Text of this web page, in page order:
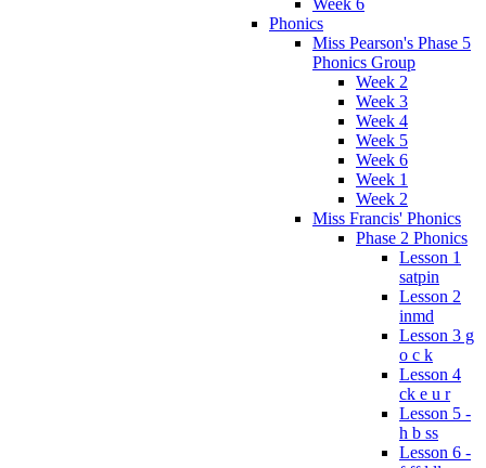
Week 6
Phonics
Miss Pearson's Phase 5
Phonics Group
Week 2
Week 3
Week 4
Week 5
Week 6
Week 1
Week 2
Miss Francis' Phonics
Phase 2 Phonics
Lesson 1
satpin
Lesson 2
inmd
Lesson 3 g
o c k
Lesson 4
ck e u r
Lesson 5 -
h b ss
Lesson 6 -